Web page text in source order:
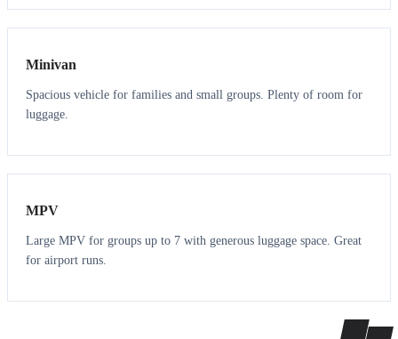
6 5
Minivan
Spacious vehicle for families and small groups. Plenty of room for
luggage.
7 7
MPV
Large MPV for groups up to 7 with generous luggage space. Great
for airport runs.